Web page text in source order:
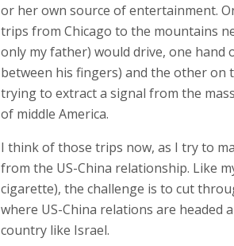
or her own source of entertainment.
trips from Chicago to the mountains
only my father) would drive, one hand
between his fingers) and the other on
trying to extract a signal from the
of middle America.
I think of those trips now, as I try to
from the US-China relationship. Like
cigarette), the challenge is to cut
where US-China relations are headed
country like Israel.